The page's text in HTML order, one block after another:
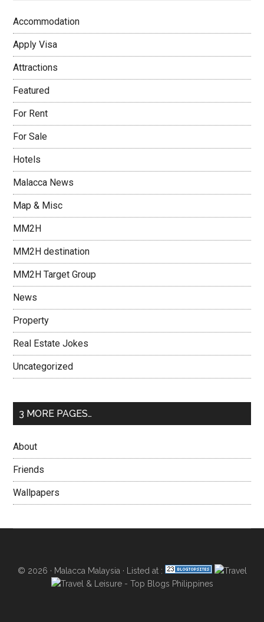
Accommodation
Apply Visa
Attractions
Featured
For Rent
For Sale
Hotels
Malacca News
Map & Misc
MM2H
MM2H destination
MM2H Target Group
News
Property
Real Estate Jokes
Uncategorized
3 MORE PAGES…
About
Friends
Wallpapers
© 2026 · Malacca Malaysia · Listed at :